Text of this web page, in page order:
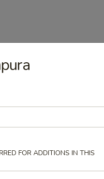
FOR ADDITIONS IN THIS